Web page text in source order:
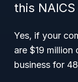
this
Yes, if your
are $19 million
business for